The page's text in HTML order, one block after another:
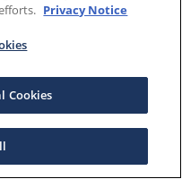
Privacy Notice
Cookies